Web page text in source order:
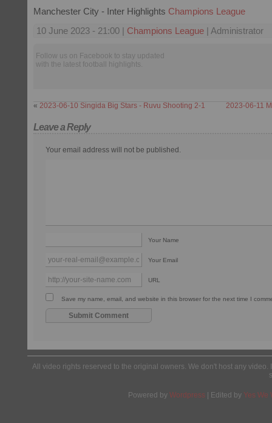
Manchester City - Inter Highlights Champions League
10 June 2023 - 21:00 | Champions League | Administrator
Follow us on Facebook to stay updated
with the latest football highlights.
« 2023-06-10 Singida Big Stars - Ruvu Shooting 2-1 2023-06-11
Leave a Reply
Your email address will not be published.
Your Name
Your Email
URL
Save my name, email, and website in this browser for the next time I
All video rights reserved to the original owners. We don't host any
Powered by Wordpress | Edited by Yes We